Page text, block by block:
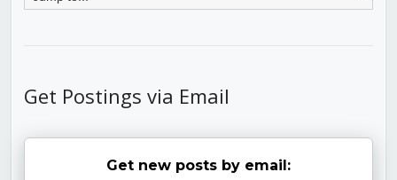
Get Postings via Email
Get new posts by email: